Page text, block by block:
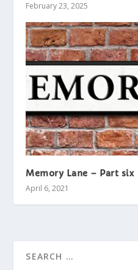
February 23, 2025
Memory Lane – Part six
April 6, 2021